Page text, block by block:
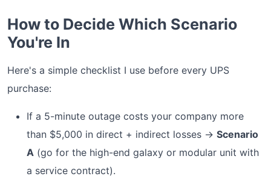
How to Decide Which Scenario
You're In
Here's a simple checklist I use before every UPS
purchase:
If a 5-minute outage costs your company more
than $5,000 in direct + indirect losses → Scenario
A (go for the high-end galaxy or modular unit with
a service contract).